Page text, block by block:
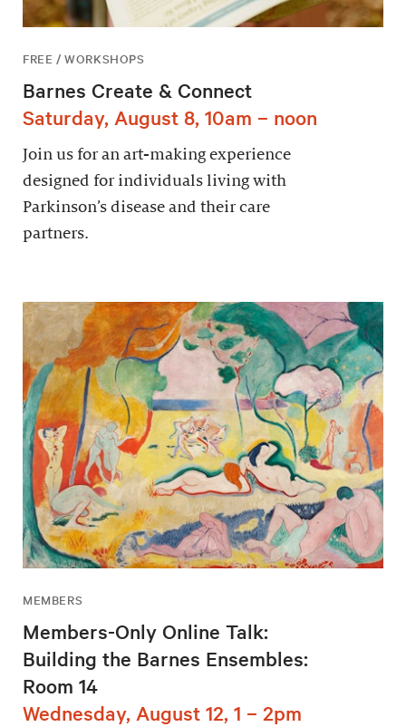
FREE / WORKSHOPS
Barnes Create & Connect
Saturday, August 8, 10am – noon
Join us for an art-making experience
designed for individuals living with
Parkinson’s disease and their care
partners.
MEMBERS
Members-Only Online Talk:
Building the Barnes Ensembles:
Room 14
Wednesday, August 12, 1 – 2pm